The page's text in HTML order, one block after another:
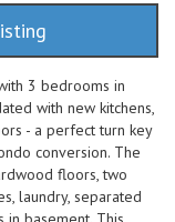
3 bedrooms in
with new kitchens,
- a perfect turn key
conversion. The
floors, two
laundry, separated